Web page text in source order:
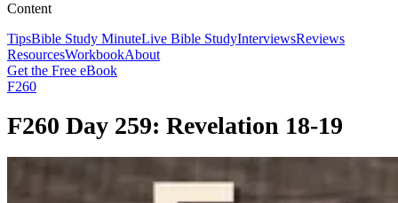
Content
TipsBible Study MinuteLive Bible StudyInterviewsReviews
ResourcesWorkbookAbout
Get the Free eBook
F260
F260 Day 259: Revelation 18-19